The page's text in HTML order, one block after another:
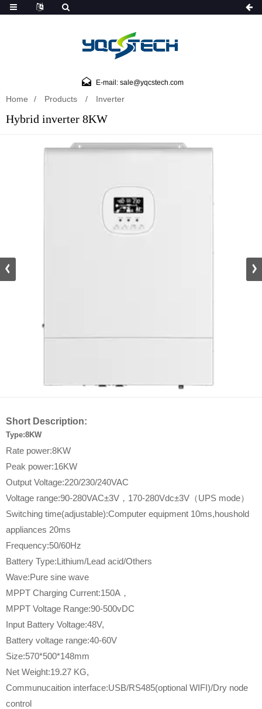
E-mail: sale@yqcstech.com
Home Products Inverter
Hybrid inverter 8KW
Short Description:
Type:8KW
Rate power:8KW
Peak power:16KW
Output Voltage:220/230/240VAC
Voltage range:90-280VAC±3V，170-280Vdc±3V（UPS mode）
Switching time(adjustable):Computer equipment 10ms,houshold
appliances 20ms
Frequency:50/60Hz
Battery Type:Lithium/Lead acid/Others
Wave:Pure sine wave
MPPT Charging Current:150A，
MPPT Voltage Range:90-500vDC
Input Battery Voltage:48V,
Battery voltage range:40-60V
Size:570*500*148mm
Net Weight:19.27 KG,
Communucaition interface:USB/RS485(optional WIFI)/Dry node
control